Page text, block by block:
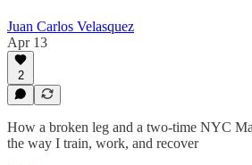
Juan Carlos Velasquez
Apr 13
2
How a broken leg and a two-time NYC
the way I train, work, and recover